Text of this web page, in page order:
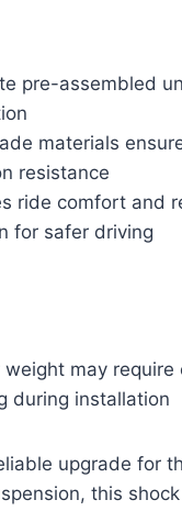
pre-assembled
materials
resistance
ride comfort and
for safer driving
weight may require
during installation
upgrade for
this